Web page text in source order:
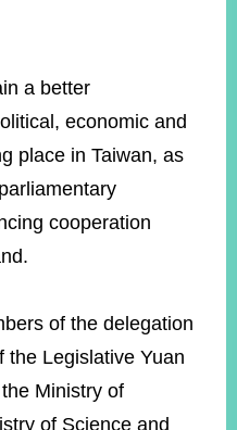
a better
economic and
place in Taiwan, as
cooperation
of the delegation
the Legislative Yuan
Ministry of
of Science and